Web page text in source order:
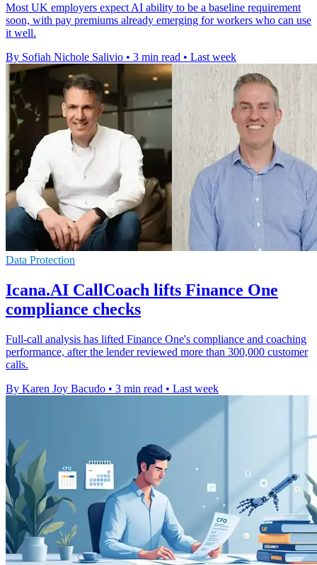
Most UK employers expect AI ability to be a baseline requirement
soon, with pay premiums already emerging for workers who can use
it well.
By Sofiah Nichole Salivio • 3 min read • Last week
Data Protection
Icana.AI CallCoach lifts Finance One
compliance checks
Full-call analysis has lifted Finance One's compliance and coaching
performance, after the lender reviewed more than 300,000 customer
calls.
By Karen Joy Bacudo • 3 min read • Last week